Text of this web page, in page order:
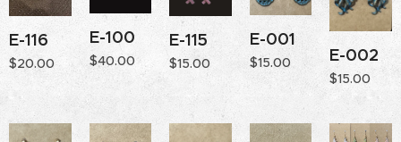
E-116
$20.00
E-100
$40.00
E-115
$15.00
E-001
$15.00 E-002
$15.00